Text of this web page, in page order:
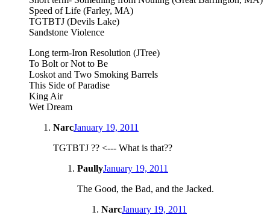
Speed of Life (Farley, MA)
TGTBTJ (Devils Lake)
Sandstone Violence
Long term-Iron Resolution (JTree)
To Bolt or Not to Be
Loskot and Two Smoking Barrels
This Side of Paradise
King Air
Wet Dream
NarcJanuary 19, 2011
TGTBTJ ?? <--- What is that??
PaullyJanuary 19, 2011
The Good, the Bad, and the Jacked.
NarcJanuary 19, 2011